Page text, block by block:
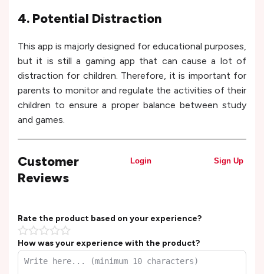
4. Potential Distraction
This app is majorly designed for educational purposes,
but it is still a gaming app that can cause a lot of
distraction for children. Therefore, it is important for
parents to monitor and regulate the activities of their
children to ensure a proper balance between study
and games.
Customer
Reviews
Login Sign Up
Rate the product based on your experience?
How was your experience with the product?